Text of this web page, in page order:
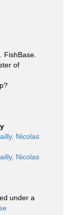
FishBase.
of
Nicolas
Nicolas
under a